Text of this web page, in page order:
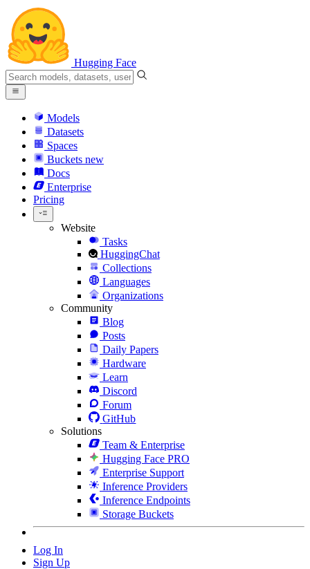
Hugging Face
Models
Datasets
Spaces
Buckets new
Docs
Enterprise
Pricing
Website
Tasks
HuggingChat
Collections
Languages
Organizations
Community
Blog
Posts
Daily Papers
Hardware
Learn
Discord
Forum
GitHub
Solutions
Team & Enterprise
Hugging Face PRO
Enterprise Support
Inference Providers
Inference Endpoints
Storage Buckets
Log In
Sign Up